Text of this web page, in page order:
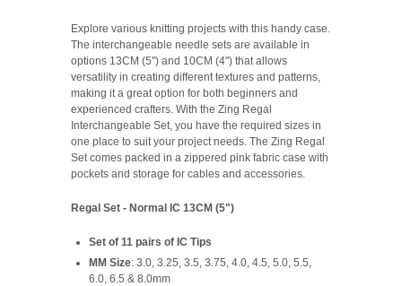
Explore various knitting projects with this handy case.
The interchangeable needle sets are available in
options 13CM (5") and 10CM (4") that allows
versatility in creating different textures and patterns,
making it a great option for both beginners and
experienced crafters. With the Zing Regal
Interchangeable Set, you have the required sizes in
one place to suit your project needs. The Zing Regal
Set comes packed in a zippered pink fabric case with
pockets and storage for cables and accessories.
Regal Set - Normal IC 13CM (5")
Set of 11 pairs of IC Tips
MM Size: 3.0, 3.25, 3.5, 3.75, 4.0, 4.5, 5.0, 5.5,
6.0, 6.5 & 8.0mm